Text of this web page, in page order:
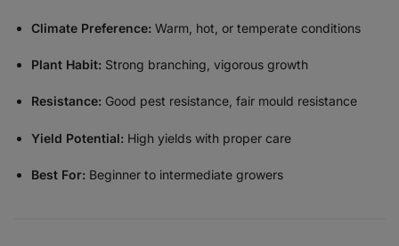
Climate Preference: Warm, hot, or temperate conditions
Plant Habit: Strong branching, vigorous growth
Resistance: Good pest resistance, fair mould resistance
Yield Potential: High yields with proper care
Best For: Beginner to intermediate growers